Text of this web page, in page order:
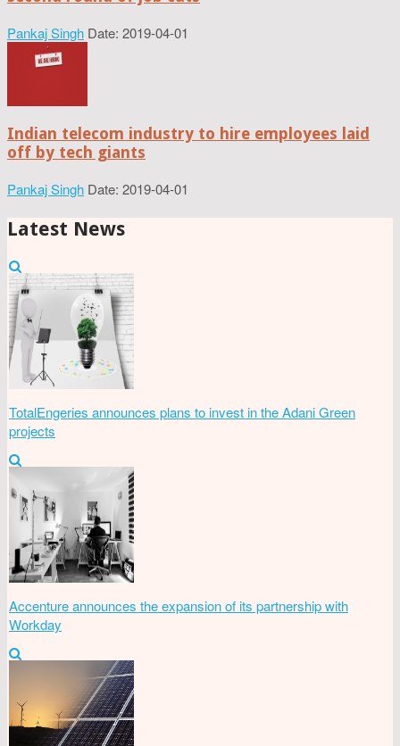
Pankaj Singh Date: 2019-04-01
Indian telecom industry to hire employees laid
off by tech giants
Pankaj Singh Date: 2019-04-01
Latest News
TotalEngeries announces plans to invest in the Adani Green
projects
Accenture announces the expansion of its partnership with
Workday